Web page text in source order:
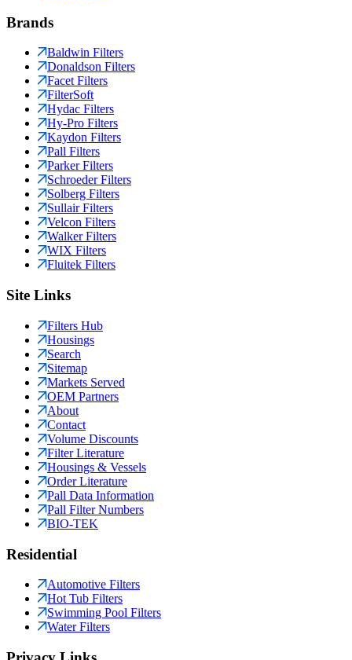
Brands
Baldwin Filters
Donaldson Filters
Facet Filters
FilterSoft
Hydac Filters
Hy-Pro Filters
Kaydon Filters
Pall Filters
Parker Filters
Schroeder Filters
Solberg Filters
Sullair Filters
Velcon Filters
Walker Filters
WIX Filters
Fluitek Filters
Site Links
Filters Hub
Housings
Search
Sitemap
Markets Served
OEM Partners
About
Contact
Volume Discounts
Filter Literature
Housings & Vessels
Order Literature
Pall Data Information
Pall Filter Numbers
BIO-TEK
Residential
Automotive Filters
Hot Tub Filters
Swimming Pool Filters
Water Filters